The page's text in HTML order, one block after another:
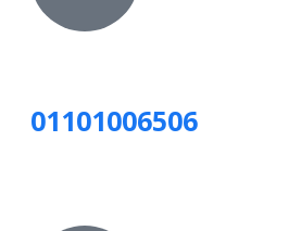
01101006506